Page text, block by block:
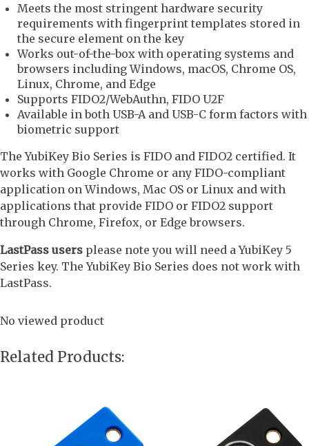
Meets the most stringent hardware security
requirements with fingerprint templates stored in
the secure element on the key
Works out-of-the-box with operating systems and
browsers including Windows, macOS, Chrome OS,
Linux, Chrome, and Edge
Supports FIDO2/WebAuthn, FIDO U2F
Available in both USB-A and USB-C form factors with
biometric support
The YubiKey Bio Series is FIDO and FIDO2 certified. It
works with Google Chrome or any FIDO-compliant
application on Windows, Mac OS or Linux and with
applications that provide FIDO or FIDO2 support
through Chrome, Firefox, or Edge browsers.
LastPass users please note you will need a YubiKey 5
Series key. The YubiKey Bio Series does not work with
LastPass.
No viewed product
Related Products: